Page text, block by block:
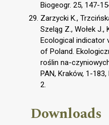
Biogeogr. 25, 147-
Zarzycki K.,
Szeląg Z., Wołek J.,
Ecological indicator
of Poland.
roślin na-
PAN, Kraków, 1-
2.
Downloads